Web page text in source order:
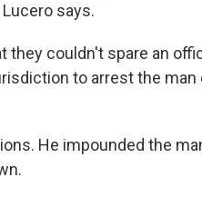
says.
couldn't spare an
to arrest the man
He impounded the